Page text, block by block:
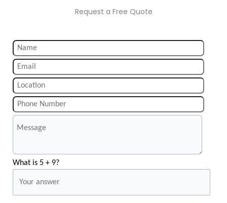
Request a Free Quote
What is 5 + 9?